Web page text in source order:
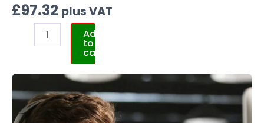
£97.32 plus VAT
Add
to
cart